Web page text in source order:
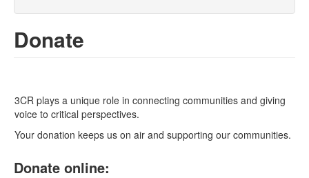
Search form
Donate
3CR plays a unique role in connecting communities and giving
voice to critical perspectives.
Your donation keeps us on air and supporting our communities.
Donate online: